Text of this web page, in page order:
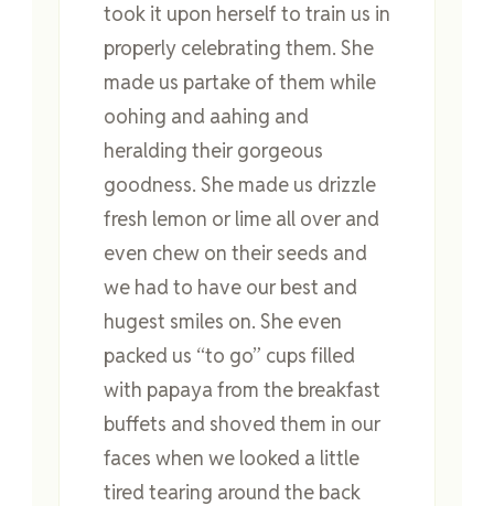
took it upon herself to train us in
properly celebrating them. She
made us partake of them while
oohing and aahing and
heralding their gorgeous
goodness. She made us drizzle
fresh lemon or lime all over and
even chew on their seeds and
we had to have our best and
hugest smiles on. She even
packed us “to go” cups filled
with papaya from the breakfast
buffets and shoved them in our
faces when we looked a little
tired tearing around the back